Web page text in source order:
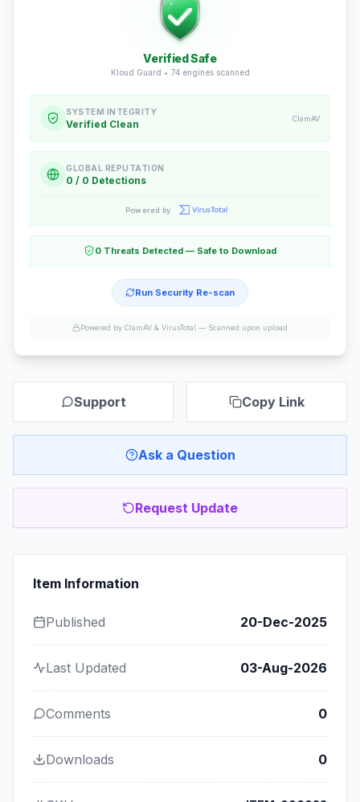
Verified Safe
Kloud Guard • 74engines scanned
SYSTEM INTEGRITY
Verified Clean ClamAV
GLOBAL REPUTATION
0 / 0 Detections
Powered by
0 Threats Detected — Safe to Download
Run Security Re-scan
Powered by ClamAV & VirusTotal — Scanned upon upload
Support Copy Link
Ask a Question
Request Update
Item Information
Published 20-Dec-2025
Last Updated 03-Aug-2026
Comments 0
Downloads 0